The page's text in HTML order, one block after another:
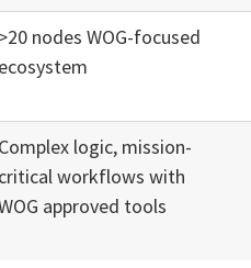
>20 nodes WOG-focused
ecosystem
Complex logic, mission-
critical workflows with
approved tools